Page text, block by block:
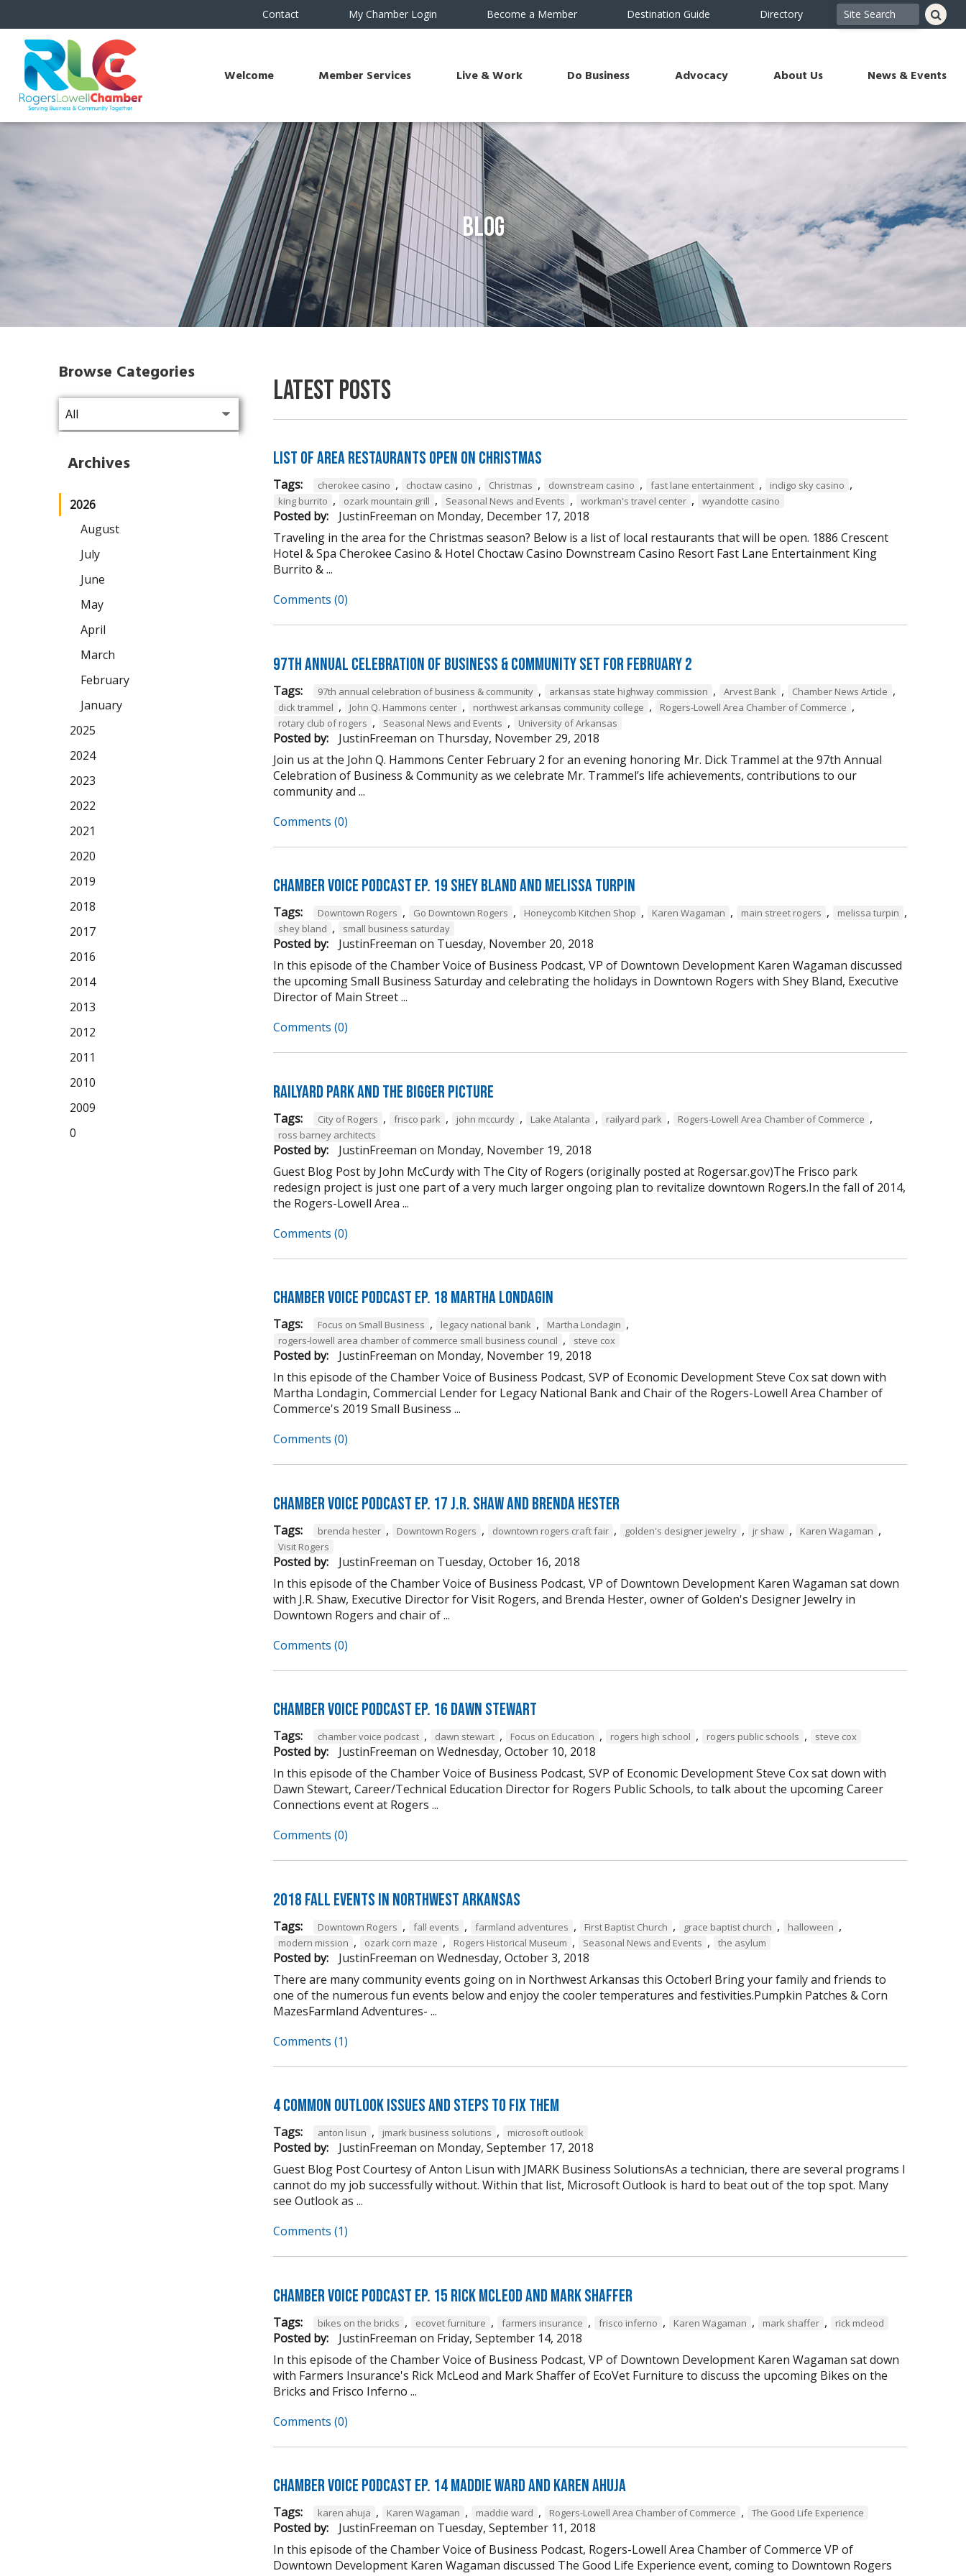
Contact My Chamber Login Become a Member Destination Guide Directory
Welcome Member Services Live & Work Do Business Advocacy About Us News & Events
Blog
Latest Posts
List of Area Restaurants Open on Christmas
Tags: cherokee casino , choctaw casino , Christmas , downstream casino , fast lane entertainment , indigo sky casino ,
king burrito , ozark mountain grill , Seasonal News and Events , workman's travel center , wyandotte casino
Posted by: JustinFreeman on Monday, December 17, 2018
Traveling in the area for the Christmas season? Below is a list of local restaurants that will be open. 1886 Crescent
Hotel & Spa Cherokee Casino & Hotel Choctaw Casino Downstream Casino Resort Fast Lane Entertainment King
Burrito & ...
Comments (0)
97th Annual Celebration of Business & Community Set For February 2
Tags: 97th annual celebration of business & community , arkansas state highway commission , Arvest Bank , Chamber News Article ,
dick trammel , John Q. Hammons center , northwest arkansas community college , Rogers-Lowell Area Chamber of Commerce ,
rotary club of rogers , Seasonal News and Events , University of Arkansas
Posted by: JustinFreeman on Thursday, November 29, 2018
Join us at the John Q. Hammons Center February 2 for an evening honoring Mr. Dick Trammel at the 97th Annual
Celebration of Business & Community as we celebrate Mr. Trammel’s life achievements, contributions to our
community and ...
Comments (0)
Chamber Voice Podcast Ep. 19 Shey Bland and Melissa Turpin
Tags: Downtown Rogers , Go Downtown Rogers , Honeycomb Kitchen Shop , Karen Wagaman , main street rogers , melissa turpin ,
shey bland , small business saturday
Posted by: JustinFreeman on Tuesday, November 20, 2018
In this episode of the Chamber Voice of Business Podcast, VP of Downtown Development Karen Wagaman discussed
the upcoming Small Business Saturday and celebrating the holidays in Downtown Rogers with Shey Bland, Executive
Director of Main Street ...
Comments (0)
Railyard Park and the Bigger Picture
Tags: City of Rogers , frisco park , john mccurdy , Lake Atalanta , railyard park , Rogers-Lowell Area Chamber of Commerce ,
ross barney architects
Posted by: JustinFreeman on Monday, November 19, 2018
Guest Blog Post by John McCurdy with The City of Rogers (originally posted at Rogersar.gov)The Frisco park
redesign project is just one part of a very much larger ongoing plan to revitalize downtown Rogers.In the fall of 2014,
the Rogers-Lowell Area ...
Comments (0)
Chamber Voice Podcast Ep. 18 Martha Londagin
Tags: Focus on Small Business , legacy national bank , Martha Londagin ,
rogers-lowell area chamber of commerce small business council , steve cox
Posted by: JustinFreeman on Monday, November 19, 2018
In this episode of the Chamber Voice of Business Podcast, SVP of Economic Development Steve Cox sat down with
Martha Londagin, Commercial Lender for Legacy National Bank and Chair of the Rogers-Lowell Area Chamber of
Commerce's 2019 Small Business ...
Comments (0)
Chamber Voice Podcast Ep. 17 J.R. Shaw and Brenda Hester
Tags: brenda hester , Downtown Rogers , downtown rogers craft fair , golden's designer jewelry , jr shaw , Karen Wagaman ,
Visit Rogers
Posted by: JustinFreeman on Tuesday, October 16, 2018
In this episode of the Chamber Voice of Business Podcast, VP of Downtown Development Karen Wagaman sat down
with J.R. Shaw, Executive Director for Visit Rogers, and Brenda Hester, owner of Golden's Designer Jewelry in
Downtown Rogers and chair of ...
Comments (0)
Chamber Voice Podcast Ep. 16 Dawn Stewart
Tags: chamber voice podcast , dawn stewart , Focus on Education , rogers high school , rogers public schools , steve cox
Posted by: JustinFreeman on Wednesday, October 10, 2018
In this episode of the Chamber Voice of Business Podcast, SVP of Economic Development Steve Cox sat down with
Dawn Stewart, Career/Technical Education Director for Rogers Public Schools, to talk about the upcoming Career
Connections event at Rogers ...
Comments (0)
2018 Fall Events in Northwest Arkansas
Tags: Downtown Rogers , fall events , farmland adventures , First Baptist Church , grace baptist church , halloween ,
modern mission , ozark corn maze , Rogers Historical Museum , Seasonal News and Events , the asylum
Posted by: JustinFreeman on Wednesday, October 3, 2018
There are many community events going on in Northwest Arkansas this October! Bring your family and friends to
one of the numerous fun events below and enjoy the cooler temperatures and festivities.Pumpkin Patches & Corn
MazesFarmland Adventures- ...
Comments (1)
4 Common Outlook Issues and Steps to Fix Them
Tags: anton lisun , jmark business solutions , microsoft outlook
Posted by: JustinFreeman on Monday, September 17, 2018
Guest Blog Post Courtesy of Anton Lisun with JMARK Business SolutionsAs a technician, there are several programs I
cannot do my job successfully without. Within that list, Microsoft Outlook is hard to beat out of the top spot. Many
see Outlook as ...
Comments (1)
Chamber Voice Podcast Ep. 15 Rick McLeod And Mark Shaffer
Tags: bikes on the bricks , ecovet furniture , farmers insurance , frisco inferno , Karen Wagaman , mark shaffer , rick mcleod
Posted by: JustinFreeman on Friday, September 14, 2018
In this episode of the Chamber Voice of Business Podcast, VP of Downtown Development Karen Wagaman sat down
with Farmers Insurance's Rick McLeod and Mark Shaffer of EcoVet Furniture to discuss the upcoming Bikes on the
Bricks and Frisco Inferno ...
Comments (0)
Chamber Voice Podcast Ep. 14 Maddie Ward And Karen Ahuja
Tags: karen ahuja , Karen Wagaman , maddie ward , Rogers-Lowell Area Chamber of Commerce , The Good Life Experience
Posted by: JustinFreeman on Tuesday, September 11, 2018
In this episode of the Chamber Voice of Business Podcast, Rogers-Lowell Area Chamber of Commerce VP of
Downtown Development Karen Wagaman discussed The Good Life Experience event, coming to Downtown Rogers
Browse Categories
Archives
2026
August
July
June
May
April
March
February
January
2025
2024
2023
2022
2021
2020
2019
2018
2017
2016
2014
2013
2012
2011
2010
2009
0